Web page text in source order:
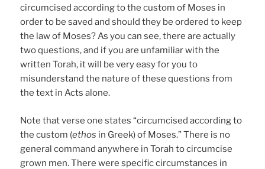
circumcised according to the custom of Moses in
order to be saved and should they be ordered to keep
the law of Moses? As you can see, there are actually
two questions, and if you are unfamiliar with the
written Torah, it will be very easy for you to
misunderstand the nature of these questions from
the text in Acts alone.
Note that verse one states “circumcised according to
the custom (ethos in Greek) of Moses.” There is no
general command anywhere in Torah to circumcise
grown men. There were specific circumstances in